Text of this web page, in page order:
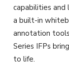
capabilities and
a built-in
annotation
Series IFPs
to life.